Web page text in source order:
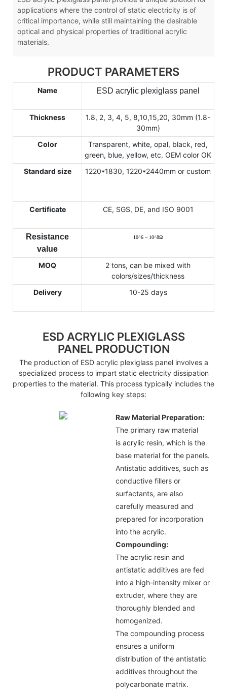
applications where the control of static electricity is of
critical importance, while still maintaining the desirable
optical and physical properties of traditional acrylic
materials.
PRODUCT PARAMETERS
Name ESD acrylic plexiglass panel
Thickness
1.8, 2, 3, 4, 5, 8,10,15,20, 30mm (1.8-
30mm)
Color
Transparent, white, opal, black, red,
green, blue, yellow, etc. OEM color OK
Standard size
1220*1830, 1220*2440mm or custom
Certificate CE, SGS, DE, and ISO 9001
Resistance
value
10^6 ~ 10^8Ω
MOQ
2 tons, can be mixed with
colors/sizes/thickness
Delivery
10-25 days
ESD ACRYLIC PLEXIGLASS
PANEL PRODUCTION
The production of ESD acrylic plexiglass panel involves a
specialized process to impart static electricity dissipation
properties to the material. This process typically includes the
following key steps:
Raw Material Preparation:
The primary raw material
isacrylic resin, which is the
base material for the panels.
Antistatic additives, such as
conductive fillers or
surfactants, are also
carefully measured and
prepared for incorporation
into theacrylic.
Compounding:
Theacrylic resin and
antistatic additives are fed
into a high-intensity mixer or
extruder, where they are
thoroughly blended and
homogenized.
The compounding process
ensures a uniform
distribution of the antistatic
additives throughout the
polycarbonate matrix.